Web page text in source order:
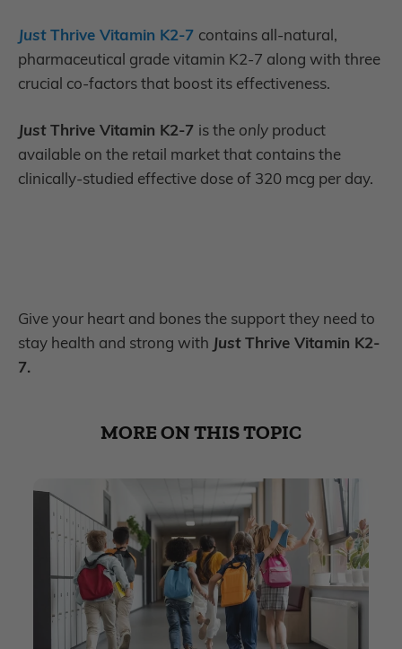
JustThrive Vitamin K2-7 contains all-natural,
pharmaceutical grade vitamin K2-7 along with three
crucial co-factors that boost its effectiveness.
JustThrive Vitamin K2-7 is the only product
available on the retail marketthat contains the
clinically-studied effective dose of 320 mcg per day.
Give your heart and bones the support they need to
stay health and strong with JustThrive Vitamin K2-
7.
MORE ON THIS TOPIC